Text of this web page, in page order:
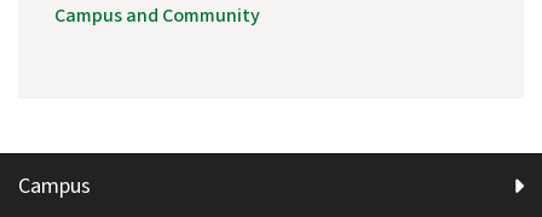
Campus and Community
Campus